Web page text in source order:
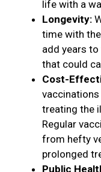
life with a
Longevity:
time with
add years
that could
Cost-
treating the
Regular
from hefty
prolonged
Public